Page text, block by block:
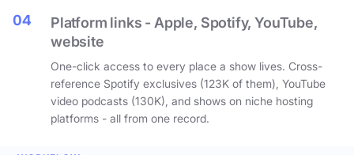
04
Platform links - Apple, Spotify, YouTube,
website
One-click access to every place a show lives. Cross-
reference Spotify exclusives (123K of them), YouTube
video podcasts (130K), and shows on niche hosting
platforms - all from one record.